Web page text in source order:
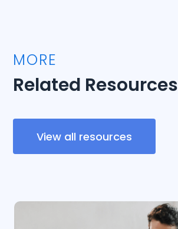
MORE
Related Resources
View all resources